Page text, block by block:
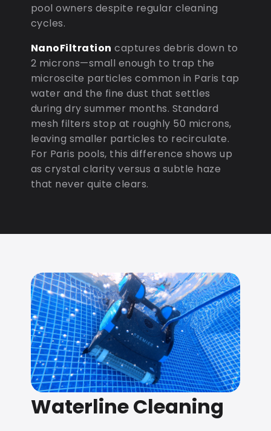
pool owners despite regular cleaning
cycles.
NanoFiltration captures debris down to
2 microns—small enough to trap the
microscite particles common in Paris tap
water and the fine dust that settles
during dry summer months. Standard
mesh filters stop at roughly 50 microns,
leaving smaller particles to recirculate.
For Paris pools, this difference shows up
as crystal clarity versus a subtle haze
that never quite clears.
Waterline Cleaning